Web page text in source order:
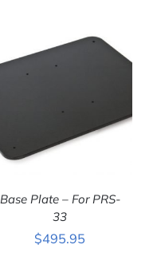
ADD TO CART
Base Plate – For PRS-
33
$495.95